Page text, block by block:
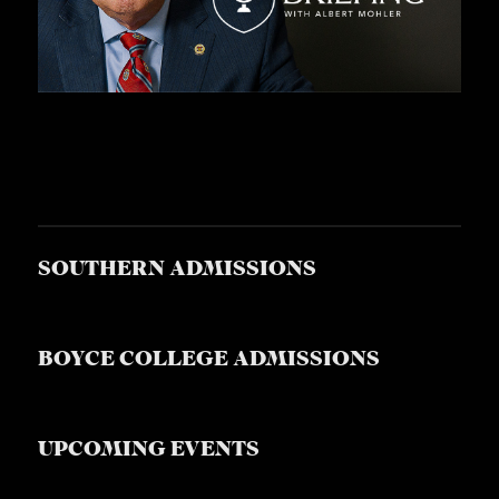
SOUTHERN ADMISSIONS
BOYCE COLLEGE ADMISSIONS
UPCOMING EVENTS